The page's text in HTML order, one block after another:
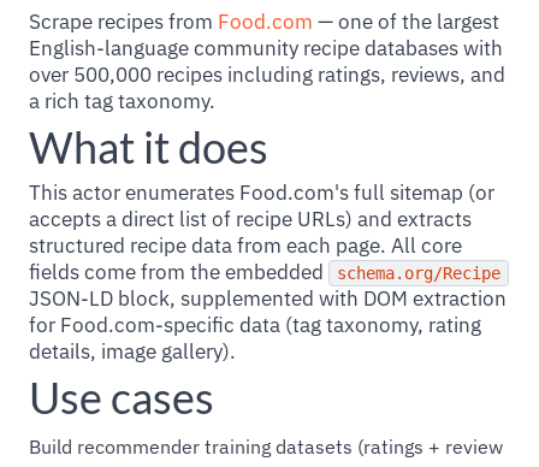
Scrape recipes from Food.com — one of the largest
English-language community recipe databases with
over 500,000 recipes including ratings, reviews, and
a rich tag taxonomy.
What it does
This actor enumerates Food.com's full sitemap (or
accepts a direct list of recipe URLs) and extracts
structured recipe data from each page. All core
fields come from the embedded
schema.org/Recipe
JSON-LD block, supplemented with DOM extraction
for Food.com-specific data (tag taxonomy, rating
details, image gallery).
Use cases
Build recommender training datasets (ratings + review